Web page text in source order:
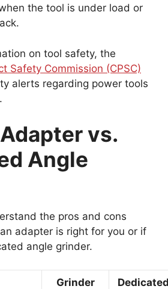
the tool is under load or
on tool safety, the
Safety Commission (CPSC)
alerts regarding power tools
vs.
Angle
the pros and cons
adapter is right for you or if
angle grinder.
Grinder